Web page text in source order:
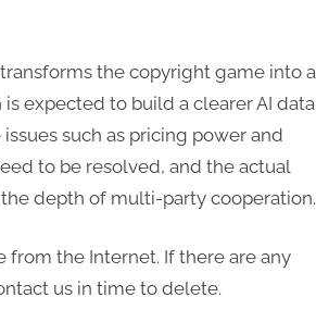
the copyright game into a
expected to build a clearer AI data
such as pricing power and
to be resolved, and the actual
depth of multi-party cooperation.
from the Internet. If there are any
us in time to delete.